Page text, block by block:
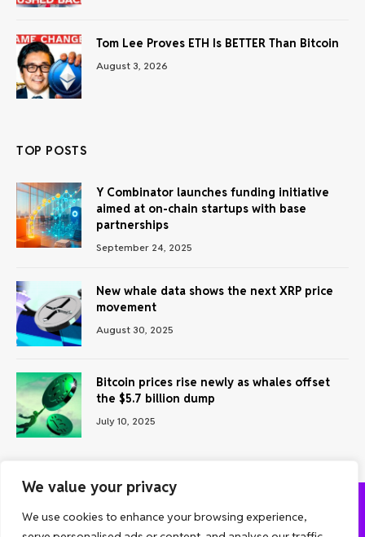
We value your privacy
We use cookies to enhance your browsing experience,
Tom Lee Proves ETH Is BETTER Than Bitcoin
August 3, 2026
TOP POSTS
Y Combinator launches funding initiative
aimed at on-chain startups with base
partnerships
September 24, 2025
New whale data shows the next XRP price
movement
August 30, 2025
Bitcoin prices rise newly as whales offset
the $5.7 billion dump
July 10, 2025
ABOUT US CONTACT US PRIVACY POLICY